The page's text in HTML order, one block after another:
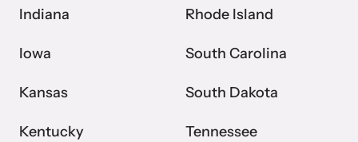
Indiana
Iowa
Kansas
Kentucky
Rhode Island
South Carolina
South Dakota
Tennessee